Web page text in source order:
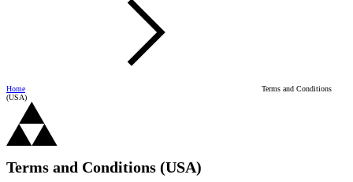
Home
Terms and Conditions
(USA)
Terms and Conditions (USA)